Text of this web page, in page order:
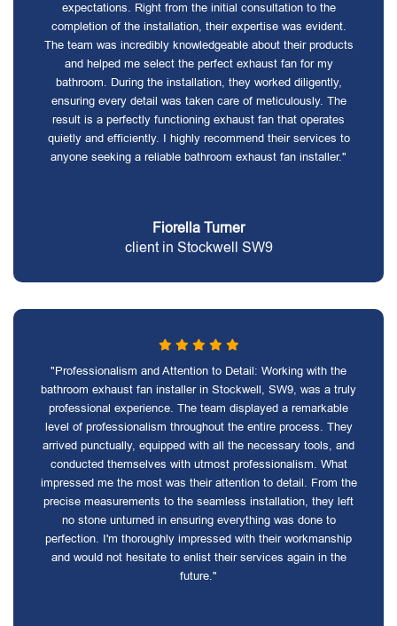
expectations. Right from the initial consultation to the
completion of the installation, their expertise was evident.
The team was incredibly knowledgeable about their products
and helped me select the perfect exhaust fan for my
bathroom. During the installation, they worked diligently,
ensuring every detail was taken care of meticulously. The
result is a perfectly functioning exhaust fan that operates
quietly and efficiently. I highly recommend their services to
anyone seeking a reliable bathroom exhaust fan installer."
Fiorella Turner
client in Stockwell SW9
"Professionalism and Attention to Detail: Working with the
bathroom exhaust fan installer in Stockwell, SW9, was a truly
professional experience. The team displayed a remarkable
level of professionalism throughout the entire process. They
arrived punctually, equipped with all the necessary tools, and
conducted themselves with utmost professionalism. What
impressed me the most was their attention to detail. From the
precise measurements to the seamless installation, they left
no stone unturned in ensuring everything was done to
perfection. I'm thoroughly impressed with their workmanship
and would not hesitate to enlist their services again in the
future."